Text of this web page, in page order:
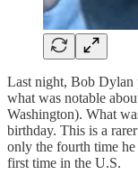
Last night, Bob Dylan
what was notable
Washington). What
birthday. This is a
only the fourth time
first time in the U.S.